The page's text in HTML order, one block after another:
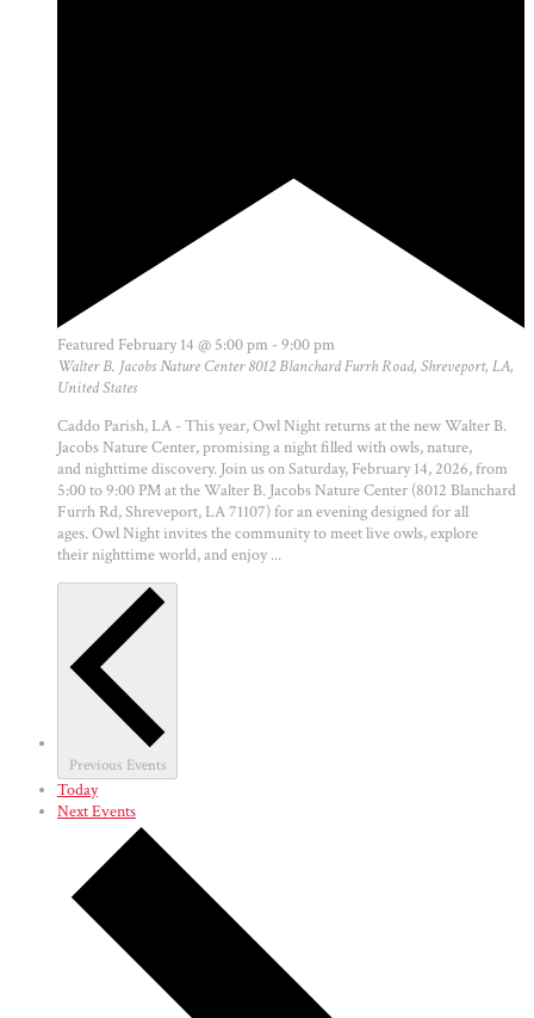
Featured February 14 @ 5:00 pm -9:00 pm
Walter B. Jacobs Nature Center8012 Blanchard Furrh Road, Shreveport, LA,
United States
Caddo Parish, LA - This year, Owl Night returns at the new Walter B.
Jacobs Nature Center, promising a night filled with owls, nature,
and nighttime discovery. Join us on Saturday, February 14, 2026, from
5:00 to 9:00 PM at the Walter B. Jacobs Nature Center (8012 Blanchard
Furrh Rd, Shreveport, LA 71107) for an evening designed for all
ages. Owl Night invites the community to meet live owls, explore
their nighttime world, and enjoy ...
Previous Events
Today
NextEvents